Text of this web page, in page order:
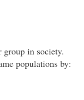
group in society.
populations by: